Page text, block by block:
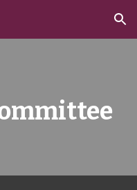
Skip to navigation